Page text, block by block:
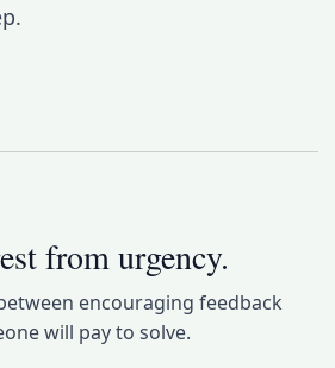
from urgency.
encouraging feedback
will pay to solve.